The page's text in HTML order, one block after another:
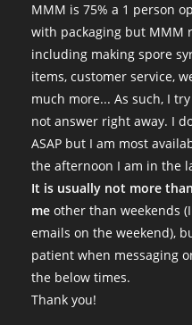
MMM is 75% a 1 person
with packaging but MMM
including making spore
items, customer service,
much more... As such, I
not answer right away. I
ASAP but I am most
the afternoon I am in the
It is usually not more
me other than weekends
emails on the weekend),
patient when messaging
the below times.
Thank you!